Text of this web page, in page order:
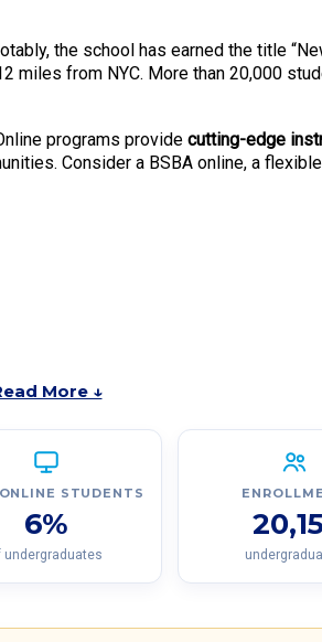
the school has earned the title
miles from NYC. More than 20,000
programs provide cutting-edge
Consider a BSBA online, a
More ↓
STUDENTS
6%
undergraduates